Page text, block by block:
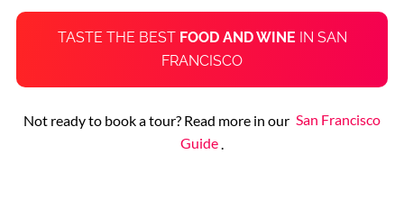
TASTE THE BEST FOOD AND WINE IN SAN
FRANCISCO
Not ready to book a tour? Read more in our San Francisco
Guide